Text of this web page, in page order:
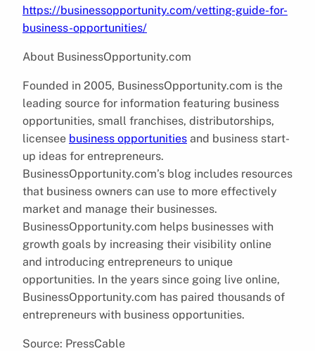
https://businessopportunity.com/vetting-guide-for-
business-opportunities/
About BusinessOpportunity.com
Founded in 2005, BusinessOpportunity.com is the
leading source for information featuring business
opportunities, small franchises, distributorships,
licensee business opportunities and business start-
up ideas for entrepreneurs.
BusinessOpportunity.com’s blog includes resources
that business owners can use to more effectively
market and manage their businesses.
BusinessOpportunity.com helps businesses with
growth goals by increasing their visibility online
and introducing entrepreneurs to unique
opportunities. In the years since going live online,
BusinessOpportunity.com has paired thousands of
entrepreneurs with business opportunities.
Source: PressCable